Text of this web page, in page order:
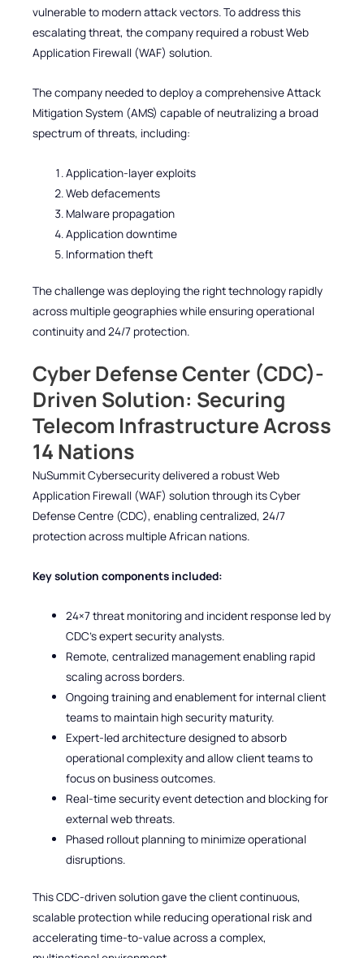
vulnerable to modern attack vectors. To address this
escalating threat, the company required a robust Web
Application Firewall (WAF) solution.
The company needed to deploy a comprehensive Attack
Mitigation System (AMS) capable of neutralizing a broad
spectrum of threats, including:
Application-layer exploits
Web defacements
Malware propagation
Application downtime
Information theft
The challenge was deploying the right technology rapidly
across multiple geographies while ensuring operational
continuity and 24/7 protection.
Cyber Defense Center (CDC)-
Driven Solution: Securing
Telecom Infrastructure Across
14 Nations
NuSummit Cybersecurity delivered a robust Web
Application Firewall (WAF) solution through its Cyber
Defense Centre (CDC), enabling centralized, 24/7
protection across multiple African nations.
Key solution components included:
24×7 threat monitoring and incident response led by
CDC’s expert security analysts.
Remote, centralized management enabling rapid
scaling across borders.
Ongoing training and enablement for internal client
teams to maintain high security maturity.
Expert-led architecture designed to absorb
operational complexity and allow client teams to
focus on business outcomes.
Real-time security event detection and blocking for
external web threats.
Phased rollout planning to minimize operational
disruptions.
This CDC-driven solution gave the client continuous,
scalable protection while reducing operational risk and
accelerating time-to-value across a complex,